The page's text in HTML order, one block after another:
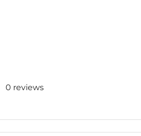
0 reviews